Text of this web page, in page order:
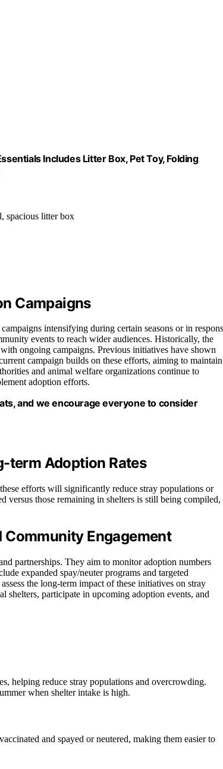
Includes Litter Box, Pet Toy, Folding
spacious litter box
Campaigns
intensifying during certain seasons or in
events to reach wider audiences. Historically, the
ongoing campaigns. Previous initiatives have shown
campaign builds on these efforts, aiming to maintain
and animal welfare organizations continue to
adoption efforts.
and we encourage everyone to consider
term Adoption Rates
efforts will significantly reduce stray populations or
versus those remaining in shelters is still being compiled,
Engagement
partnerships. They aim to monitor adoption numbers
expanded spay/neuter programs and targeted
the long-term impact of these initiatives on stray
shelters, participate in upcoming adoption events, and
helping reduce stray populations and overcrowding.
when shelter intake is high.
and spayed or neutered, making them easier to